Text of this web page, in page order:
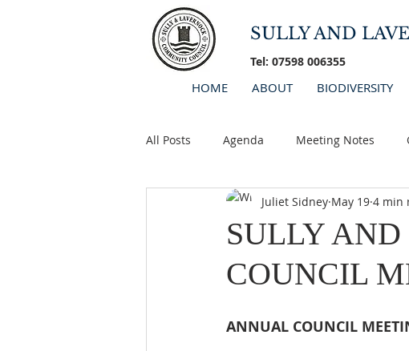
SULLY AND
Tel: 07598 006355
HOME ABOUT BIODIVERSITY
All Posts Agenda Meeting Notes
Minutes 2026 AGM
SULLY
COUNCIL
Juliet Sidney May 19 4 min
ANNUAL COUNCIL